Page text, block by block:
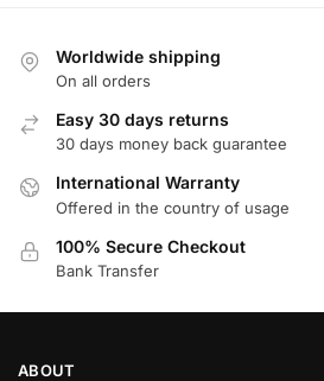
Worldwide shipping
On all orders
Easy 30 days returns
30 days money back guarantee
International Warranty
Offered in the country of usage
100% Secure Checkout
Bank Transfer
ABOUT